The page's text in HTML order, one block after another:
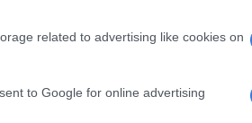
related to advertising like cookies on
to Google for online advertising
to kill Pule and make it
Pule’s murder